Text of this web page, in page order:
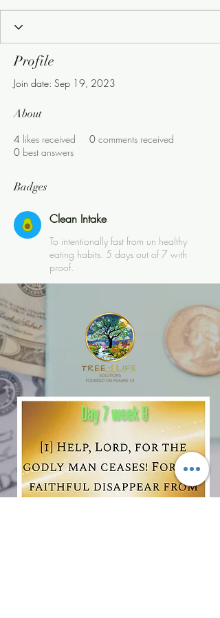
Profile
Join date: Sep 19, 2023
About
4 likes received 0 comments received
0 best answers
Badges
Clean Intake
To intentionally fast from un healthy
eating habits. 5 days out of 7 with
proof.